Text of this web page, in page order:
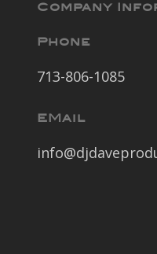
Company
Phone
713-806-1085
EMail